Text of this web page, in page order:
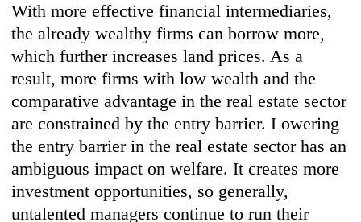
With more effective financial intermediaries,
the already wealthy firms can borrow more,
which further increases land prices. As a
result, more firms with low wealth and the
comparative advantage in the real estate sector
are constrained by the entry barrier. Lowering
the entry barrier in the real estate sector has an
ambiguous impact on welfare. It creates more
investment opportunities, so generally,
untalented managers continue to run their